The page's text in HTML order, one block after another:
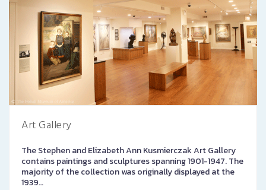
Art Gallery
The Stephen and Elizabeth Ann Kusmierczak Art Gallery
contains paintings and sculptures spanning 1901-1947. The
majority of the collection was originally displayed at the
1939…